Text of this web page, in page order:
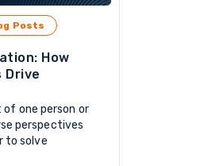
Posts
How
Drive
one person or
perspectives
to solve